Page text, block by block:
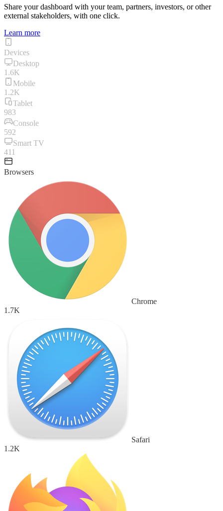
Share your dashboard with your team, partners, investors, or other
external stakeholders, with one click.
Learn more
Devices
Desktop
1.6K
Mobile
1.2K
Tablet
983
Console
592
Smart TV
411
Browsers
Chrome
1.7K
Safari
1.2K